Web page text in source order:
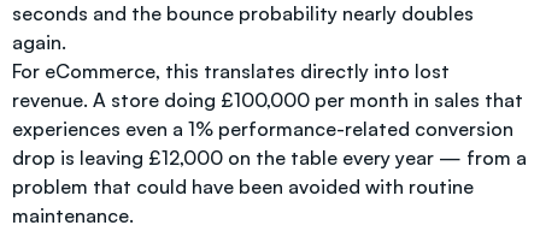
seconds and the bounce probability nearly doubles
again.
For eCommerce, this translates directly into lost
revenue. A store doing £100,000 per month in sales that
experiences even a 1% performance-related conversion
drop is leaving £12,000 on the table every year — from a
problem that could have been avoided with routine
maintenance.